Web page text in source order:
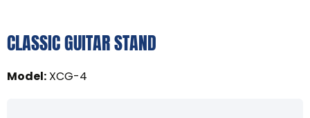
CLASSIC GUITAR STAND
Model: XCG-4